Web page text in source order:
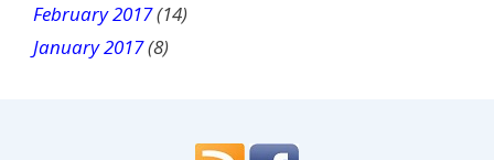
February 2017(14)
January 2017(8)